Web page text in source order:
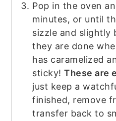
Pop in the oven
minutes, or until
sizzle and slightly
they are done
has caramelized
sticky!These are
just keep a
finished, remove
transfer back to